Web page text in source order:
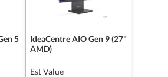
5
IdeaCentre AIO Gen 9 (27"
AMD)
Est Value